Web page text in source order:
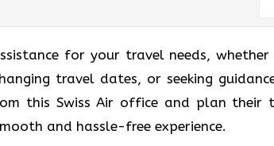
for your travel needs, whether
travel dates, or seeking
this Swiss Air office and plan their
and hassle-free experience.